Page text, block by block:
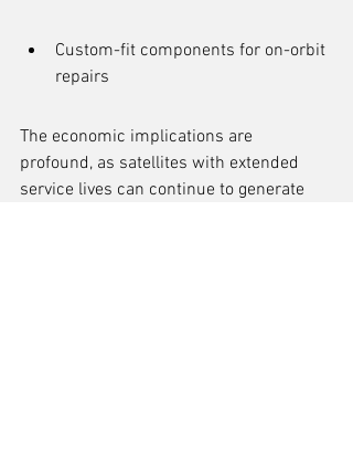
Custom-fit components for on-orbit
repairs
The economic implications are
profound, as satellites with extended
service lives can continue to generate